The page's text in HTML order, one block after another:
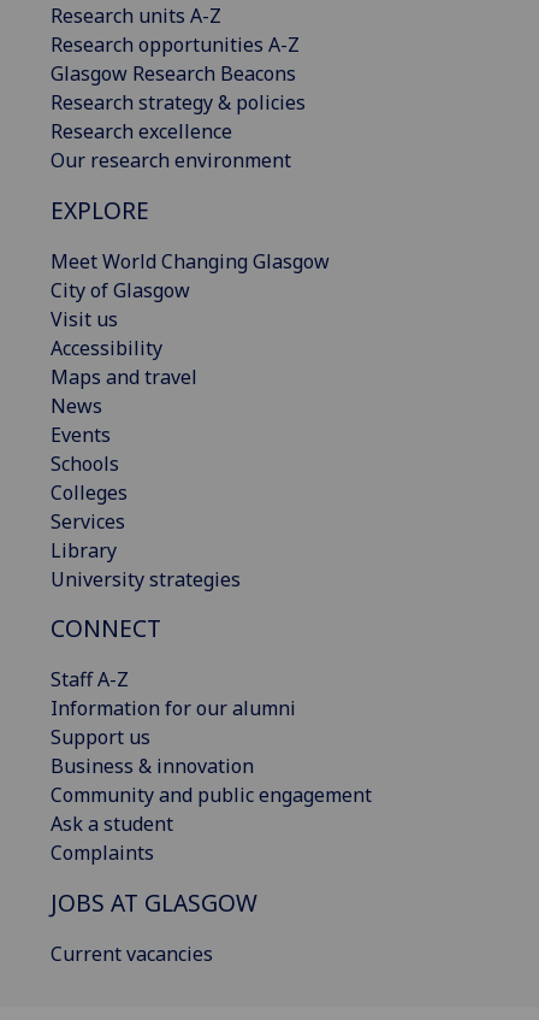
Research units A-Z
Research opportunities A-Z
Glasgow Research Beacons
Research strategy & policies
Research excellence
Our research environment
EXPLORE
Meet World Changing Glasgow
City of Glasgow
Visit us
Accessibility
Maps and travel
News
Events
Schools
Colleges
Services
Library
University strategies
CONNECT
Staff A-Z
Information for our alumni
Support us
Business & innovation
Community and public engagement
Ask a student
Complaints
JOBS AT GLASGOW
Current vacancies